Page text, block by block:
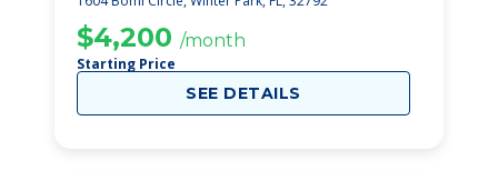
$4,200 /month
Starting Price
SEE DETAILS